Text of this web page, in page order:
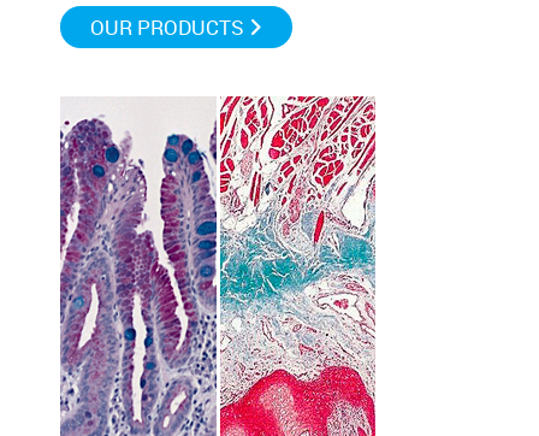
OUR PRODUCTS